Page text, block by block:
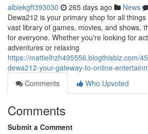
albiekgft393030 265 days ago News
Dewa212 is your primary shop for all
vast library of games, movies, and shows,
for everyone. Whether you're looking for
adventures or relaxing
https://mattielhzh495556.blogthisbiz.com/
dewa212-your-gateway-to-online-
Comments
Who Upvoted
Comments
Submit a Comment